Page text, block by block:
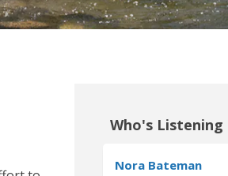
on Facebook
on X (formerly
on Linkedin
link
Who's Listening
Nora Bateman